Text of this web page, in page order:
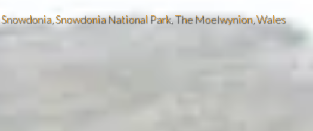
,Snowdonia National Park,The Moelwynion,Wales